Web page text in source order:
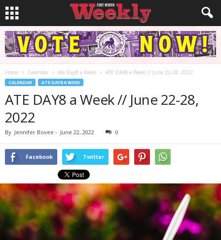
Home Calendar Ate Day8 a Week ATE DAY8 a Week // June 22-28, 2022
CALENDAR ATE DAY8 A WEEK
ATE DAY8 a Week // June 22-28,
2022
By Jennifer Bovee - June 22, 2022 0
Facebook Twitter